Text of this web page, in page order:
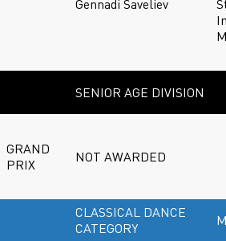
Gennadi Saveliev
SENIOR AGE DIVISION
GRAND
PRIX
NOT AWARDED
CLASSICAL DANCE
CATEGORY